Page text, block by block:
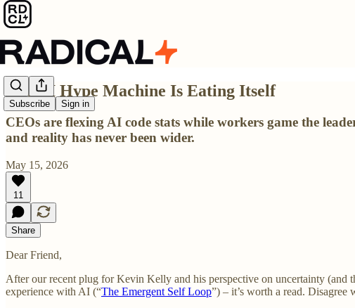
Subscribe Sign in
The AI Hype Machine Is Eating Itself
CEOs are flexing AI code stats while workers game the
and reality has never been wider.
May 15, 2026
11
Share
Dear Friend,
After our recent plug for Kevin Kelly and his perspective on uncertainty
experience with AI (“The Emergent Self Loop”) – it’s worth a read.